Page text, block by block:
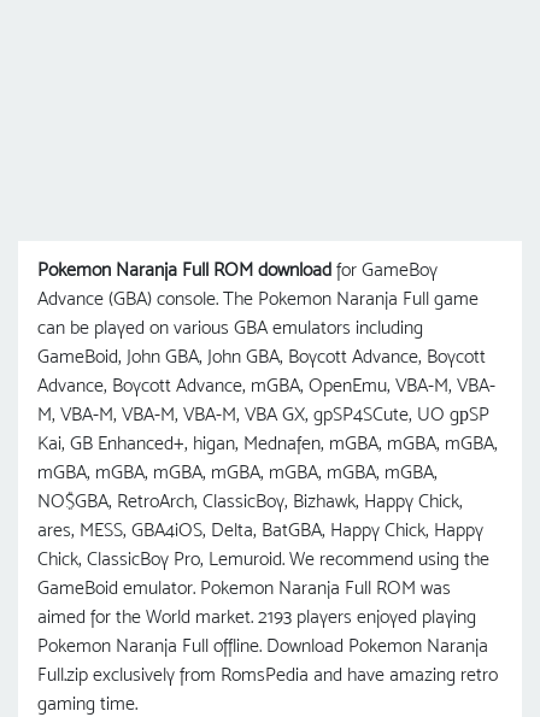
Pokemon Naranja Full ROM download for GameBoy
Advance (GBA) console. The Pokemon Naranja Full game
can be played on various GBA emulators including
GameBoid, John GBA, John GBA, Boycott Advance, Boycott
Advance, Boycott Advance, mGBA, OpenEmu, VBA-M, VBA-
M, VBA-M, VBA-M, VBA-M, VBA GX, gpSP4SCute, UO gрSP
Kai, GB Enhanced+, higan, Mednafen, mGBA, mGBA, mGBA,
mGBA, mGBA, mGBA, mGBA, mGBA, mGBA, mGBA,
NO$GBA, RetroArch, ClassicBoy, Bizhawk, Happy Chick,
ares, MESS, GBA4iOS, Delta, BatGBA, Happy Chick, Happy
Chick, ClassicBoy Pro, Lemuroid. We recommend using the
GameBoid emulator. Pokemon Naranja Full ROM was
aimed for the World market. 2193 players enjoyed playing
Pokemon Naranja Full offline. Download Pokemon Naranja
Full.zip exclusively from RomsPedia and have amazing retro
gaming time.